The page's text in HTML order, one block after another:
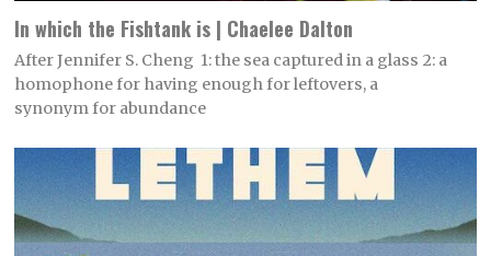
In which the Fishtank is | Chaelee Dalton
After Jennifer S. Cheng 1: the sea captured in a glass 2: a
homophone for having enough for leftovers, a
synonym for abundance